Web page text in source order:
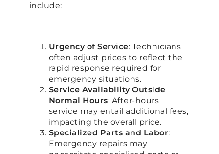
include:
Urgency of Service: Technicians
often adjust prices to reflect the
rapid response required for
emergency situations.
Service Availability Outside
Normal Hours: After-hours
service may entail additional fees,
impacting the overall price.
Specialized Parts and Labor:
Emergency repairs may